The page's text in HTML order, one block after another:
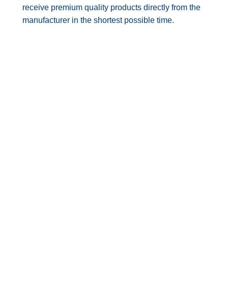
receive premium quality products directly from the
manufacturer in the shortest possible time.